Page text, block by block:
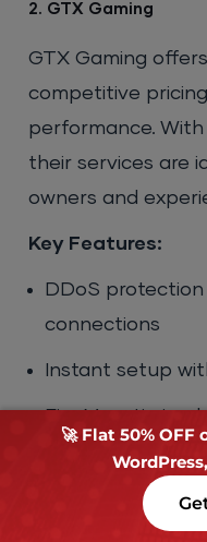
2. GTX Gaming
GTX Gaming
competitive
performance.
their services are
owners and
Key Features:
DDoS
connections
Instant setup
FiveM-optimized
Powerful CPUs
🚀 Flat 50% OFF